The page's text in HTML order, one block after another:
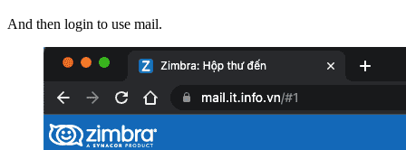
And then login to use mail.